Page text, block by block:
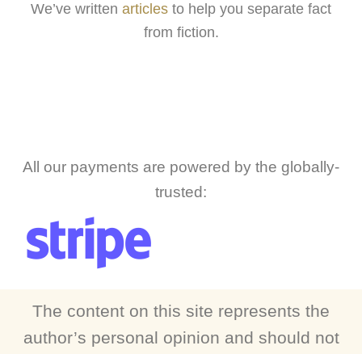
We’ve written articles to help you separate fact
from fiction.
All our payments are powered by the globally-
trusted:
The content on this site represents the
author’s personal opinion and should not